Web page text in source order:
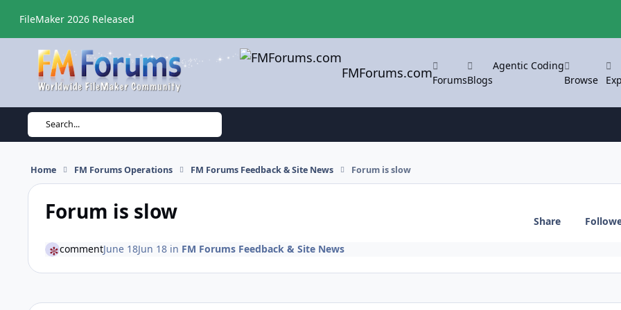
FileMaker 2026 Released
FMForums.comForumsBlogs
Agentic Coding
Browse
Search...
Home FM Forums Operations FM Forums Feedback & Site News Forum is slow
Forum is slow Share
commentJune 18Jun 18in FM Forums Feedback & Site News